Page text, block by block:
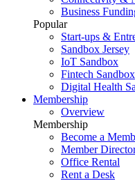
Business
Popular
Start-ups &
Sandbox Jersey
IoT Sandbox
Fintech Sandbox
Digital Health
Membership
Overview
Membership
Become a
Member
Office Rental
Rent a Desk